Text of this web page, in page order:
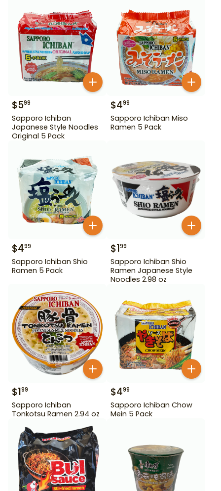
$599
Sapporo Ichiban
Japanese Style Noodles
Original 5 Pack
$499
Sapporo Ichiban Miso
Ramen 5 Pack
$499
Sapporo Ichiban Shio
Ramen 5 Pack
$199
Sapporo Ichiban Shio
Ramen Japanese Style
Noodles 2.98 oz
$199
Sapporo Ichiban
Tonkotsu Ramen 2.94 oz
$499
Sapporo Ichiban Chow
Mein 5 Pack